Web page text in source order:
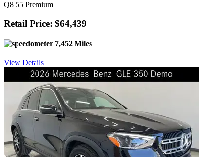
Q8 55 Premium
Retail Price: $64,439
7,452 Miles
View Details